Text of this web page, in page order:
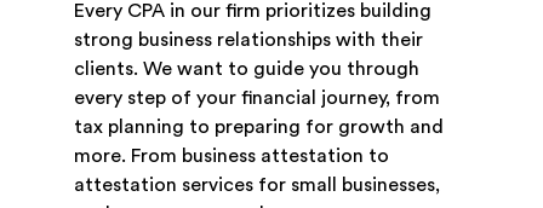
Every CPA in our firm prioritizes building
strong business relationships with their
clients. We want to guide you through
every step of your financial journey, from
tax planning to preparing for growth and
more. From business attestation to
attestation services for small businesses,